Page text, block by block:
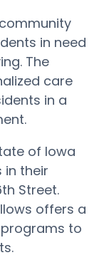
in need
The
care
in a
of Iowa
in their
Street.
offers a
to